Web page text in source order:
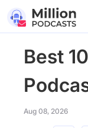
Best
Aug 08, 2026